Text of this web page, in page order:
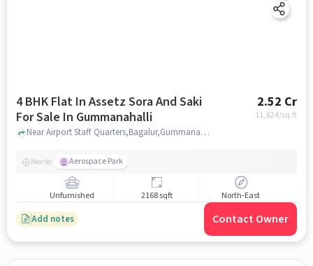
4 BHK Flat In Assetz Sora And Saki
For Sale In Gummanahalli
2.52 Cr
11,624/sq.ft
Near Airport Staff Quarters,Bagalur,Gummanahall,Bangalore, Gummanahalli, bangalore
Nearby Aerospace Park
Unfurnished 2168 sqft North-East
Add notes Contact Owner